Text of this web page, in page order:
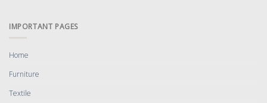
IMPORTANT PAGES
Home
Furniture
Textile